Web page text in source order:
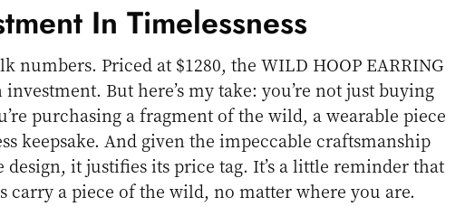
In Timelessness
numbers. Priced at $1280, the WILD HOOP EARRING
But here’s my take: you’re not just buying
purchasing a fragment of the wild, a wearable piece
keepsake. And given the impeccable craftsmanship
design, it justifies its price tag. It’s a little reminder that
carry a piece of the wild, no matter where you are.